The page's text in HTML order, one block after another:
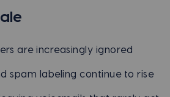
are increasingly ignored
spam labeling continue to rise